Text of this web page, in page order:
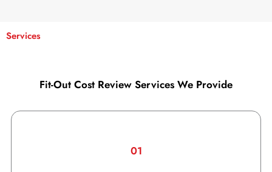
Services
Fit-Out Cost Review Services We Provide
01